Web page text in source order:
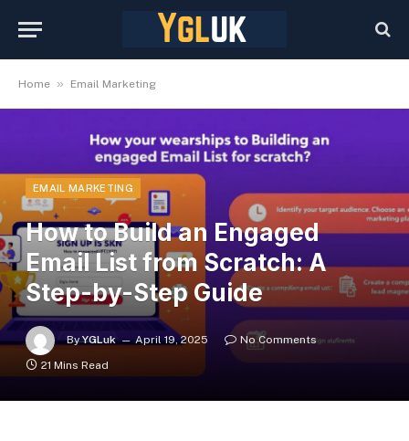
Home » Email Marketing
EMAIL MARKETING
How to Build an Engaged
Email List from Scratch: A
Step-by-Step Guide
By YGLuk April 19, 2025
No Comments
21 Mins Read